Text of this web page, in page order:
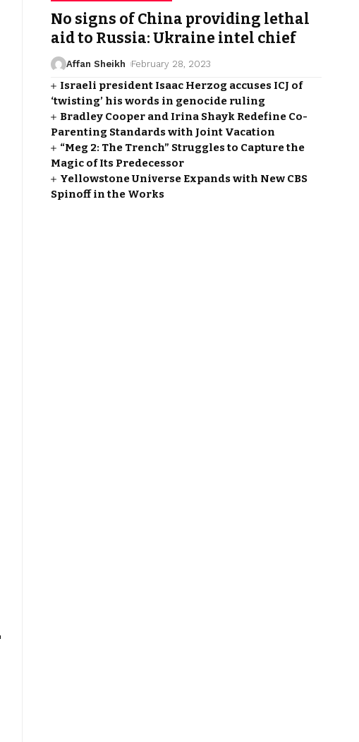
No signs of China providing lethal
aid to Russia: Ukraine intel chief
Affan Sheikh February 28, 2023
Israeli president Isaac Herzog accuses ICJ of
‘twisting’ his words in genocide ruling
Bradley Cooper and Irina Shayk Redefine Co-
Parenting Standards with Joint Vacation
“Meg 2: The Trench” Struggles to Capture the
Magic of Its Predecessor
Yellowstone Universe Expands with New CBS
Spinoff in the Works